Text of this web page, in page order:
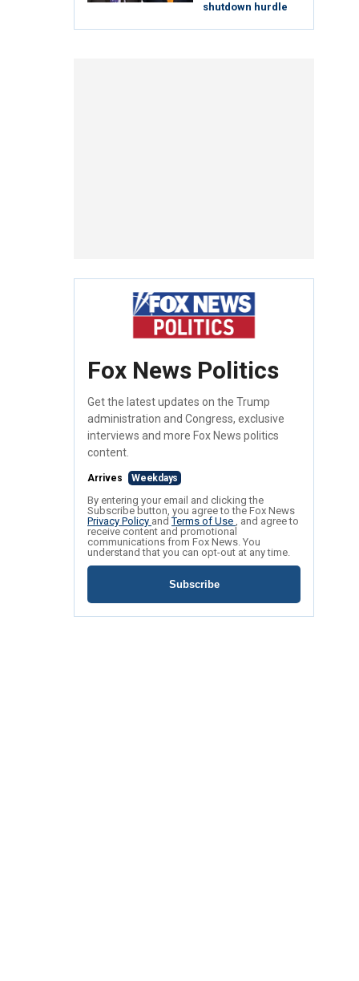
shutdown hurdle
Fox News Politics
Get the latest updates on the Trump
administration and Congress, exclusive
interviews and more Fox News politics
content.
Arrives Weekdays
By entering your email and clicking the
Subscribe button, you agree to the Fox News
Privacy Policy andTerms of Use , and agree to
receive content and promotional
communications from Fox News. You
understand that you can opt-out at any time.
Subscribe